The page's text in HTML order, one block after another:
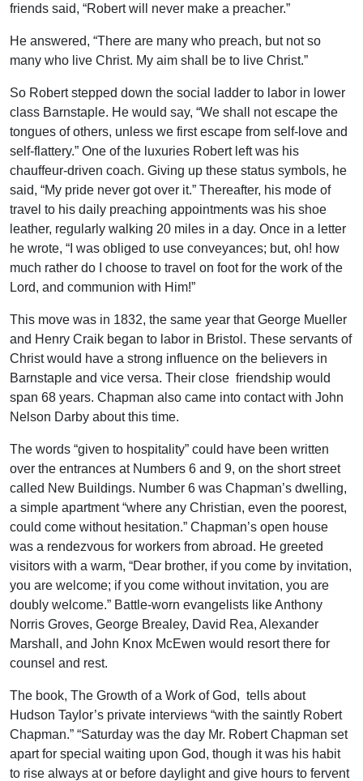
friends said, “Robert will never make a preacher.”
He answered, “There are many who preach, but not so
many who live Christ. My aim shall be to live Christ.”
So Robert stepped down the social ladder to labor in lower
class Barnstaple. He would say, “We shall not escape the
tongues of others, unless we first escape from self-love and
self-flattery.” One of the luxuries Robert left was his
chauffeur-driven coach. Giving up these status symbols, he
said, “My pride never got over it.” Thereafter, his mode of
travel to his daily preaching appointments was his shoe
leather, regularly walking 20 miles in a day. Once in a letter
he wrote, “I was obliged to use conveyances; but, oh! how
much rather do I choose to travel on foot for the work of the
Lord, and communion with Him!”
This move was in 1832, the same year that George Mueller
and Henry Craik began to labor in Bristol. These servants of
Christ would have a strong influence on the believers in
Barnstaple and vice versa. Their close friendship would
span 68 years. Chapman also came into contact with John
Nelson Darby about this time.
The words “given to hospitality” could have been written
over the entrances at Numbers 6 and 9, on the short street
called New Buildings. Number 6 was Chapman’s dwelling,
a simple apartment “where any Christian, even the poorest,
could come without hesitation.” Chapman’s open house
was a rendezvous for workers from abroad. He greeted
visitors with a warm, “Dear brother, if you come by invitation,
you are welcome; if you come without invitation, you are
doubly welcome.” Battle-worn evangelists like Anthony
Norris Groves, George Brealey, David Rea, Alexander
Marshall, and John Knox McEwen would resort there for
counsel and rest.
The book, The Growth of a Work of God, tells about
Hudson Taylor’s private interviews “with the saintly Robert
Chapman.” “Saturday was the day Mr. Robert Chapman set
apart for special waiting upon God, though it was his habit
to rise always at or before daylight and give hours to fervent